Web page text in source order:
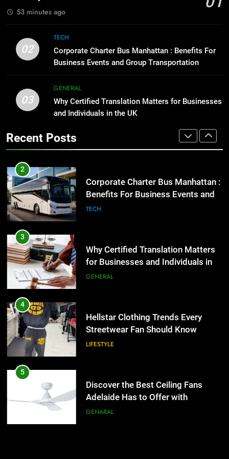
2
Benefits For Business Events and
Group Transportation
TECH
3
the UK
GENERAL
4
LIFESTYLE
5
Lightspot
GENARAL
6
Simpler
GENARAL
53 minutes ago
02
TECH
Corporate Charter Bus Manhattan : Benefits For
Business Events and Group Transportation
03
GENERAL
Why Certified Translation Matters for Businesses
and Individuals in the UK
Recent Posts
Before Buying
1
Street Furniture Advertising for
2
Corporate Charter Bus Manhattan :
Benefits For Business Events and
TECH
3
Why Certified Translation Matters
for Businesses and Individuals in
GENERAL
4
Hellstar Clothing Trends Every
Streetwear Fan Should Know
LIFESTYLE
5
Discover the Best Ceiling Fans
Adelaide Has to Offer with
GENARAL